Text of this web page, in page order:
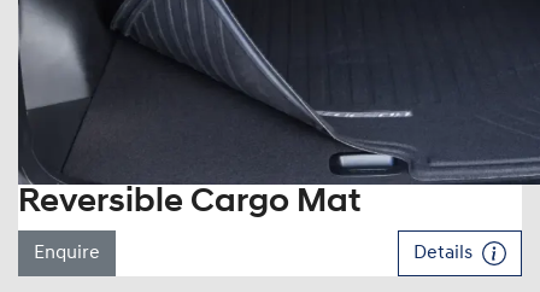
Reversible Cargo Mat
Enquire Details